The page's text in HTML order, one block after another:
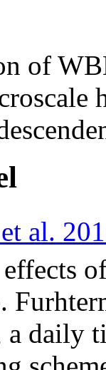
of
al.
daily